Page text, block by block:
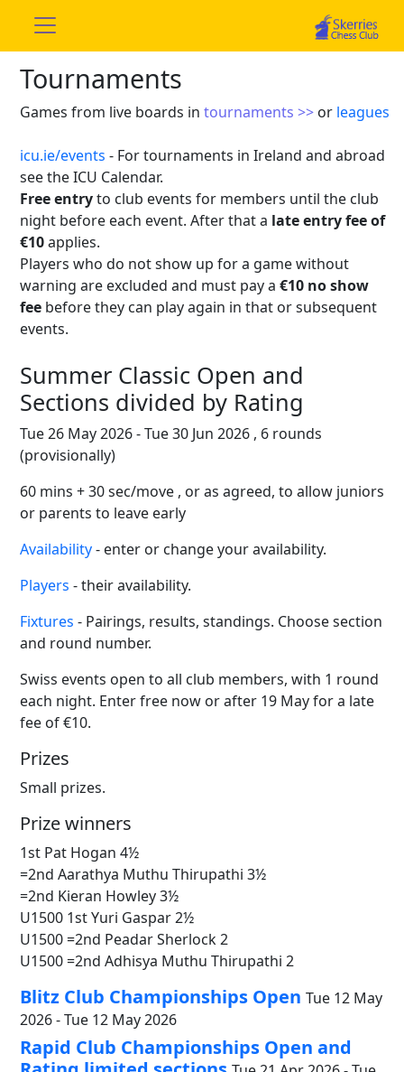
Tournaments
Games from live boards in tournaments >> or leagues
icu.ie/events - For tournaments in Ireland and abroad
see the ICU Calendar.
Free entryto club events for members until the club
night before each event. After that a late entry fee of
€10applies.
Players who do not show up for a game without
warning are excluded and must pay a €10 no show
fee before they can play again in that or subsequent
events.
Summer Classic Open and
Sections divided by Rating
Tue 26 May 2026 - Tue 30 Jun 2026 , 6 rounds
(provisionally)
60 mins + 30 sec/move , or as agreed, to allow juniors
or parents to leave early
Availability- enter or change your availability.
Players - their availability.
Fixtures - Pairings, results, standings. Choose section
and round number.
Swiss events open to all club members, with 1 round
each night. Enter free now or after 19 May for a late
fee of €10.
Prizes
Small prizes.
Prize winners
1st Pat Hogan 4½
=2nd Aarathya Muthu Thirupathi 3½
=2nd Kieran Howley 3½
U1500 1st Yuri Gaspar 2½
U1500 =2nd Peadar Sherlock 2
U1500 =2nd Adhisya Muthu Thirupathi 2
Blitz Club Championships Open Tue 12 May
2026 - Tue 12 May 2026
Rapid Club Championships Open and